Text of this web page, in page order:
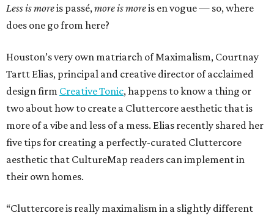
Less is moreis passé,more is moreis en vogue — so, where
does one go from here?
Houston’s very own matriarch of Maximalism, Courtnay
Tartt Elias, principal and creative director of acclaimed
design firm Creative Tonic, happens to know a thing or
two about how to create a Cluttercore aesthetic that is
more of a vibe and less of a mess. Elias recently shared her
five tips for creating a perfectly-curated Cluttercore
aesthetic that CultureMap readers can implement in
their own homes.
“Cluttercore is really maximalism in a slightly different